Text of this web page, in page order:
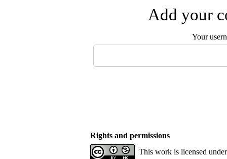
Add your
Your
Rights and permissions
This work is licensed